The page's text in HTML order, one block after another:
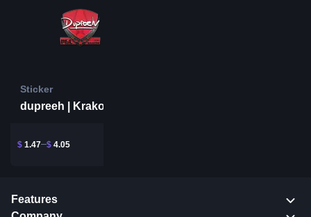
Sticker
$ 1.47 $ 4.05
Features